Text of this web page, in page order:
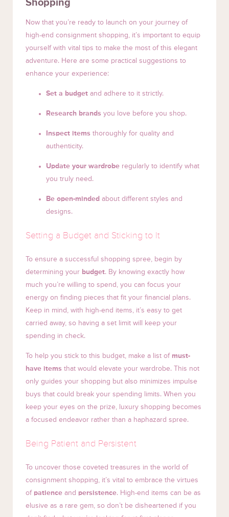
Shopping
Now that you’re ready to launch on your journey of
high-end consignment shopping, it’s important to equip
yourself with vital tips to make the most of this elegant
adventure. Here are some practical suggestions to
enhance your experience:
Set a budget and adhere to it strictly.
Research brands you love before you shop.
Inspect items thoroughly for quality and
authenticity.
Update your wardrobe regularly to identify what
you truly need.
Be open-minded about different styles and
designs.
Setting a Budget and Sticking to It
To ensure a successful shopping spree, begin by
determining your budget. By knowing exactly how
much you’re willing to spend, you can focus your
energy on finding pieces that fit your financial plans.
Keep in mind, with high-end items, it’s easy to get
carried away, so having a set limit will keep your
spending in check.
To help you stick to this budget, make a list of must-
have items that would elevate your wardrobe. This not
only guides your shopping but also minimizes impulse
buys that could break your spending limits. When you
keep your eyes on the prize, luxury shopping becomes
a focused endeavor rather than a haphazard spree.
Being Patient and Persistent
To uncover those coveted treasures in the world of
consignment shopping, it’s vital to embrace the virtues
of patience and persistence. High-end items can be as
elusive as a rare gem, so don’t be disheartened if you